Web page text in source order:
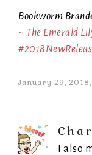
Bookworm
~ The Emerald
January 29,
I also